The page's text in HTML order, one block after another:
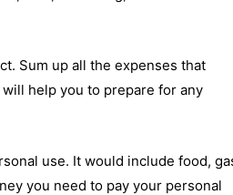
Sum up all the expenses that
help you to prepare for any
use. It would include food,
you need to pay your personal